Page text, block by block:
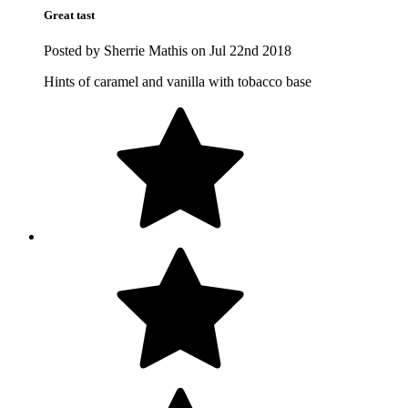
Great tast
Posted by Sherrie Mathis on Jul 22nd 2018
Hints of caramel and vanilla with tobacco base